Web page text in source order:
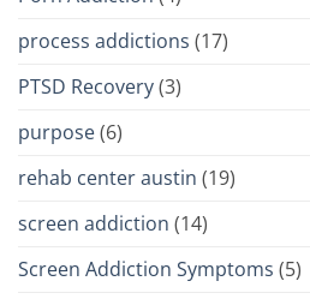
process addictions (17)
PTSD Recovery(3)
purpose(6)
rehab center austin (19)
screen addiction (14)
Screen Addiction Symptoms (5)